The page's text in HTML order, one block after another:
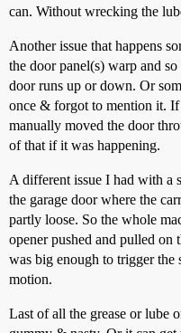
can. Without wrecking the
Another issue that happens
the door panel(s) warp and
door runs up or down. Or
once & forgot to mention it.
manually moved the door
of that if it was happening.
A different issue I had with a
the garage door where the
partly loose. So the whole
opener pushed and pulled on
was big enough to trigger the
motion.
Last of all the grease or lube